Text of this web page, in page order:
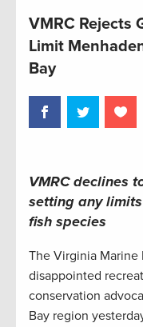
VMRC Rejects
Limit
Bay
VMRC declines
setting any
fish species
The Virginia Marine
disappointed
conservation
Bay region